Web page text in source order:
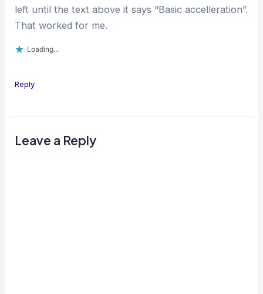
left until the text above it says “Basic accelleration”.
That worked for me.
Loading...
Reply
Leave a Reply